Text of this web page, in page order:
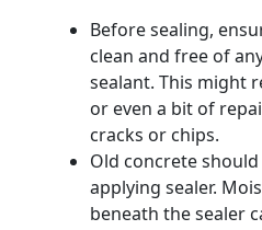
Before sealing,
clean and free of
sealant. This might
or even a bit of
cracks or chips.
Old concrete
applying sealer.
beneath the sealer